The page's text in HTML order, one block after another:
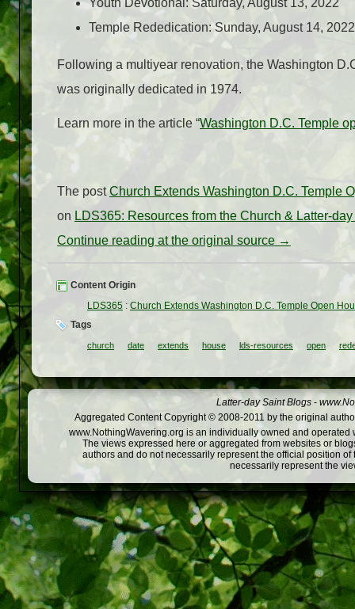
Youth Devotional: Saturday, August 13, 2022
Temple Rededication: Sunday, August 14, 2022
Following a multiyear renovation, the Washington
was originally dedicated in 1974.
Learn more in the article “Washington D.C. Temple
The postChurch Extends Washington D.C. Temple
on LDS365: Resources from the Church & Latter-
Continue reading at the original source →
Content Origin
LDS365 : Church Extends Washington D.C. Temple Open
Tags
church date extends house lds-resources open
Latter-day Saint Blogs -
Aggregated Content Copyright © 2008-2011 by the original
www.NothingWavering.org is an individually owned and
The views expressed here or aggregated from websites or
authors and do not necessarily represent the official position
necessarily represent the